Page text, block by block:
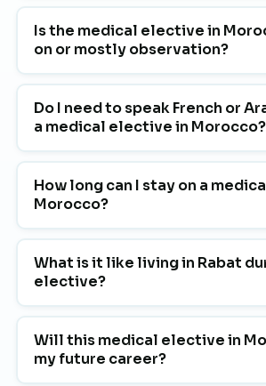
Is the medical elective in
on or mostly observation?
Do I need to speak French or
a medical elective in Morocco?
How long can I stay on a
Morocco?
What is it like living in Rabat
elective?
Will this medical elective in
my future career?